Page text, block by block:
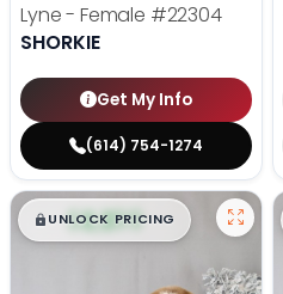
Lyne - Female #22304
SHORKIE
Get My Info
(614) 754-1274
$█,█ 99
UNLOCK PRICING